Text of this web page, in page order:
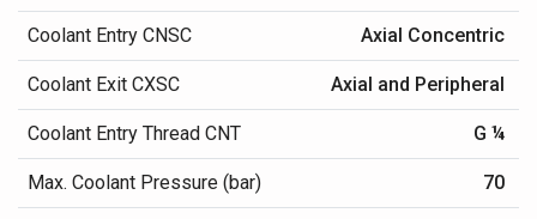
Coolant Entry CNSC Axial Concentric
Coolant Exit CXSC Axial and Peripheral
Coolant Entry Thread CNT G ¼
Max. Coolant Pressure (bar) 70